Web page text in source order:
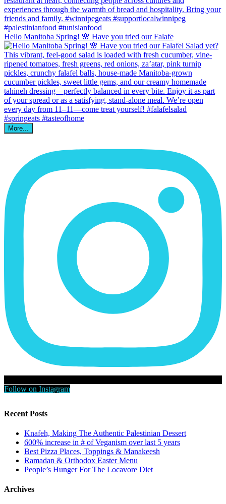
Hello Manitoba Spring! 🌸 Have you tried our Falafe
More...
Follow on Instagram
Recent Posts
Knafeh, Making The Authentic Palestinian Dessert
600% increase in # of Veganism over last 5 years
Best Pizza Places, Toppings & Manakeesh
Ramadan & Orthodox Easter Menu
People’s Hunger For The Locavore Diet
Archives